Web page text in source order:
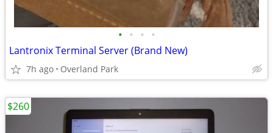
• • • •
Lantronix Terminal Server (Brand New)
7h ago Overland Park
$260